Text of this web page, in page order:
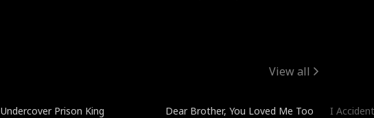
View all
Undercover Prison King
Dear Brother, You Loved Me Too
I